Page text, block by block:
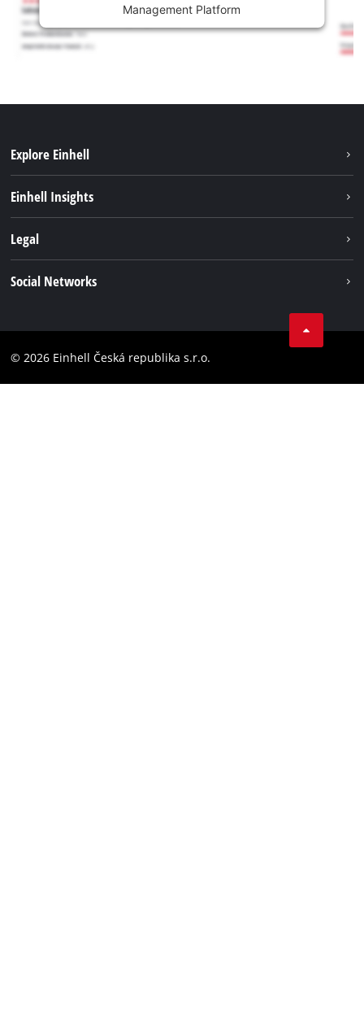
Management Platform
Explore Einhell
Battery system
Einhell Insights
Legal
Accessibility Statement
Social Networks
Instagram
© 2026 Einhell Česká republika s.r.o.